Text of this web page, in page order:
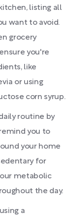
listing all
want to avoid.
grocery
you're
like
or using
corn syrup.
routine by
you to
your home
for
metabolic
the day.
a